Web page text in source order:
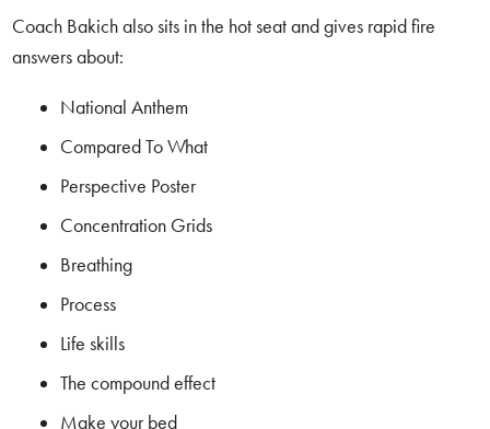
Coach Bakich also sits in the hot seat and gives rapid fire
answers about:
National Anthem
Compared To What
Perspective Poster
Concentration Grids
Breathing
Process
Life skills
The compound effect
Make your bed